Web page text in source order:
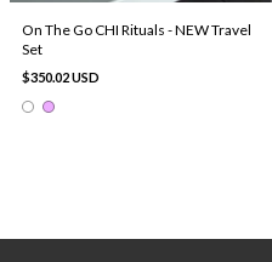
On The Go CHI Rituals - NEW Travel
Set
$350.02 USD